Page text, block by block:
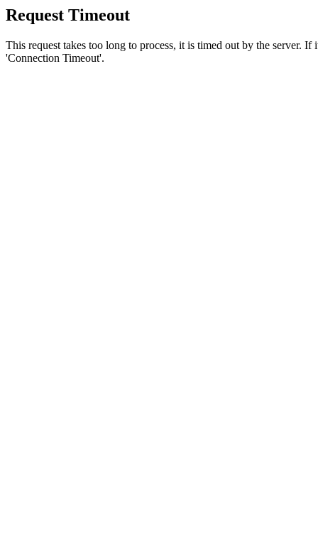
Request Timeout
This request takes too long to process, it is timed out by the server.
'Connection Timeout'.